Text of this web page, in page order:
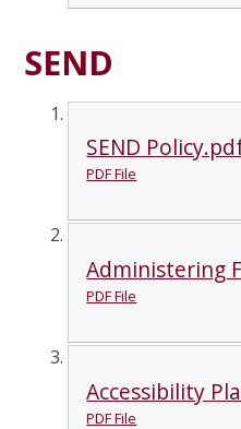
SEND
SEND
PDF File
Administering
PDF File
Accessibility
PDF File